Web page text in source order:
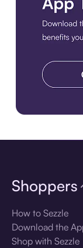
Shoppers
How to Sezzle
Download the
Shop with Sezzle